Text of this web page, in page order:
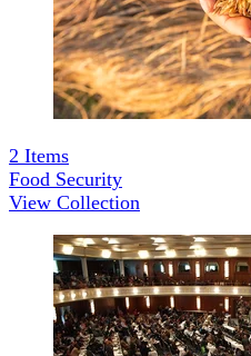
2 Items
Food Security
View Collection